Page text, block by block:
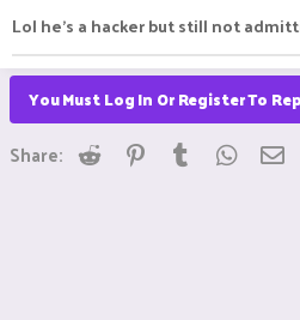
Lol he's a hacker but still not
You Must Log In Or Register To
Share: Reddit Pinterest
Tumblr